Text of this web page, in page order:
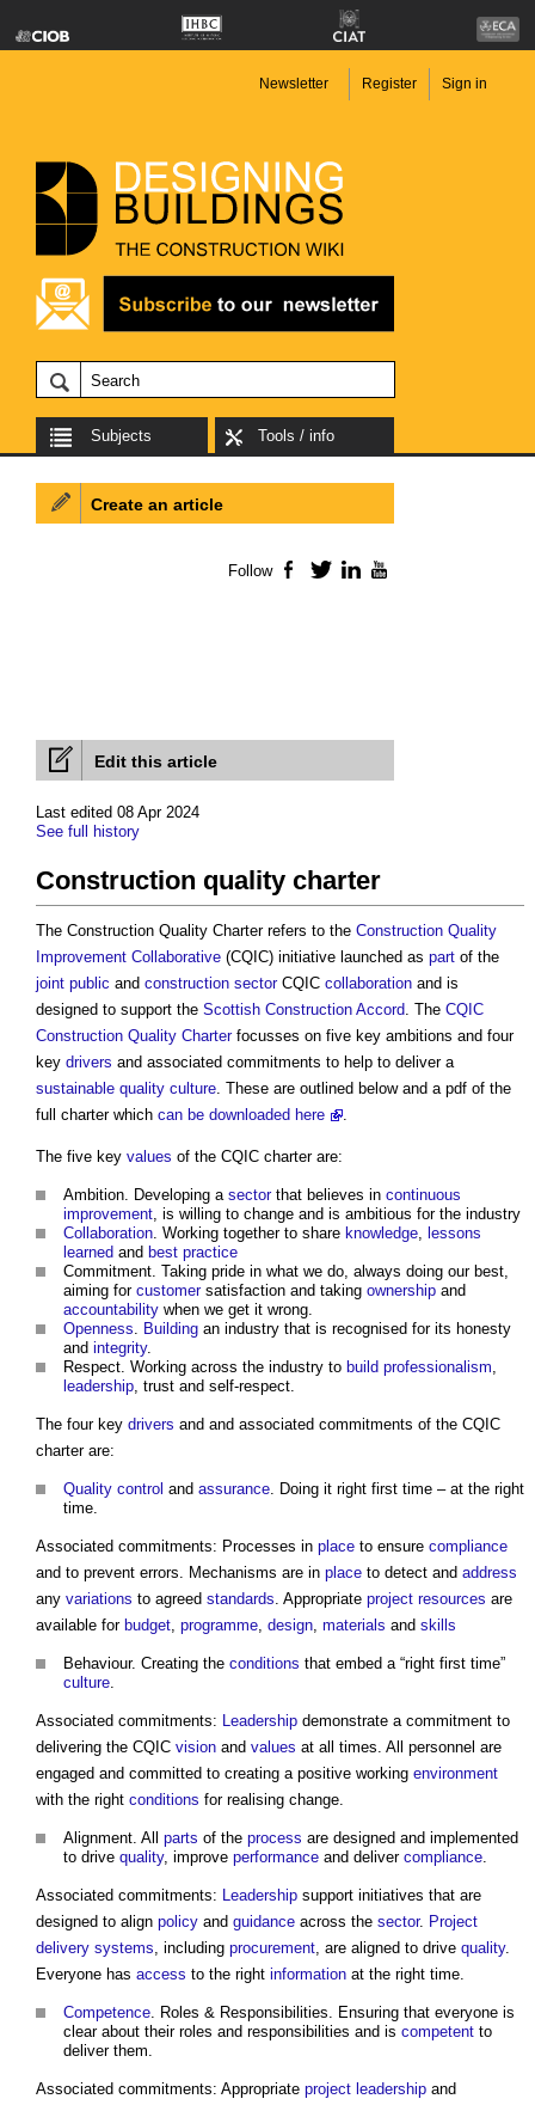
Newsletter Register Sign in
Subjects Tools / info
Edit this article
Last edited 08 Apr 2024
See full history
Construction quality charter
The Construction Quality Charterrefers to the Construction Quality
Improvement Collaborative (CQIC) initiative launched as part of the
joint public and construction sectorCQIC collaboration and is
designed to support the Scottish Construction Accord. The CQIC
Construction Quality Charterfocusses on five key ambitions and four
key drivers and associated commitments to help to deliver a
sustainable quality culture. These are outlined below and a pdf of the
full charter which can be downloaded here .
The five key values of the CQIC charter are:
Ambition. Developing a sectorthat believes in continuous
improvement, is willing to change and is ambitious for the industry
Collaboration. Working together to share knowledge, lessons
learned and best practice
Commitment. Taking pride in what we do, always doing our best,
aiming for customersatisfaction and taking ownership and
accountability when we get it wrong.
Openness. Building an industry that is recognised for its honesty
and integrity.
Respect. Working across the industry to build professionalism,
leadership, trust and self-respect.
The four key drivers and and associated commitments of the CQIC
charter are:
Quality control and assurance. Doing it right first time – at the right
time.
Associated commitments: Processes in place to ensure compliance
and to prevent errors. Mechanisms are in place to detect and address
any variations to agreed standards. Appropriate project resources are
available for budget, programme, design, materials and skills
Behaviour. Creating the conditions that embed a “right first time”
culture.
Associated commitments: Leadership demonstrate a commitment to
delivering the CQIC vision and values at all times. All personnel are
engaged and committed to creating a positive working environment
with the right conditions for realising change.
Alignment. All parts of the process are designed and implemented
to drive quality, improve performance and deliver compliance.
Associated commitments: Leadership support initiatives that are
designed to align policy and guidance across the sector. Project
delivery systems, including procurement, are aligned to drive quality.
Everyone has access to the right information at the right time.
Competence. Roles & Responsibilities. Ensuring that everyone is
clear about their roles and responsibilities and is competent to
deliver them.
Associated commitments: Appropriate project leadership and
Create an article
Follow Facebook
TwitterLinkedIn